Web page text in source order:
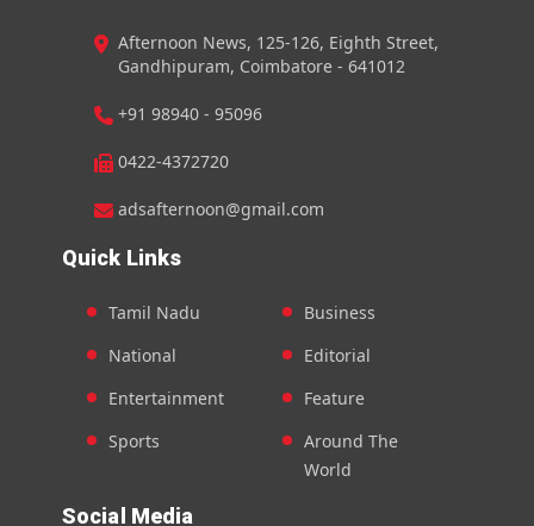
Afternoon News, 125-126, Eighth Street,
Gandhipuram, Coimbatore - 641012
+91 98940 - 95096
0422-4372720
adsafternoon@gmail.com
Quick Links
Tamil Nadu
National
Entertainment
Sports
Business
Editorial
Feature
Around The
World
Social Media